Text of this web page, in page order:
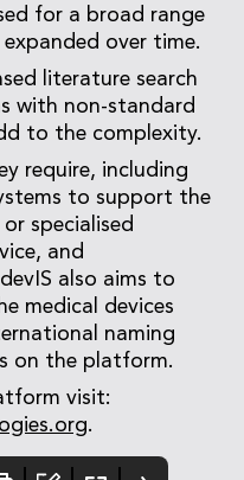
for a broad range
over time.
literature search
with non-standard
to the complexity.
require, including
to support the
specialised
and
also aims to
medical devices
naming
on the platform.
visit:
.